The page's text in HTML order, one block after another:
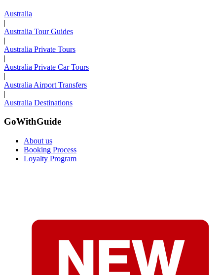
Australia
|
Australia Tour Guides
|
Australia Private Tours
|
Australia Private Car Tours
|
Australia Airport Transfers
|
Australia Destinations
GoWithGuide
About us
Booking Process
Loyalty Program